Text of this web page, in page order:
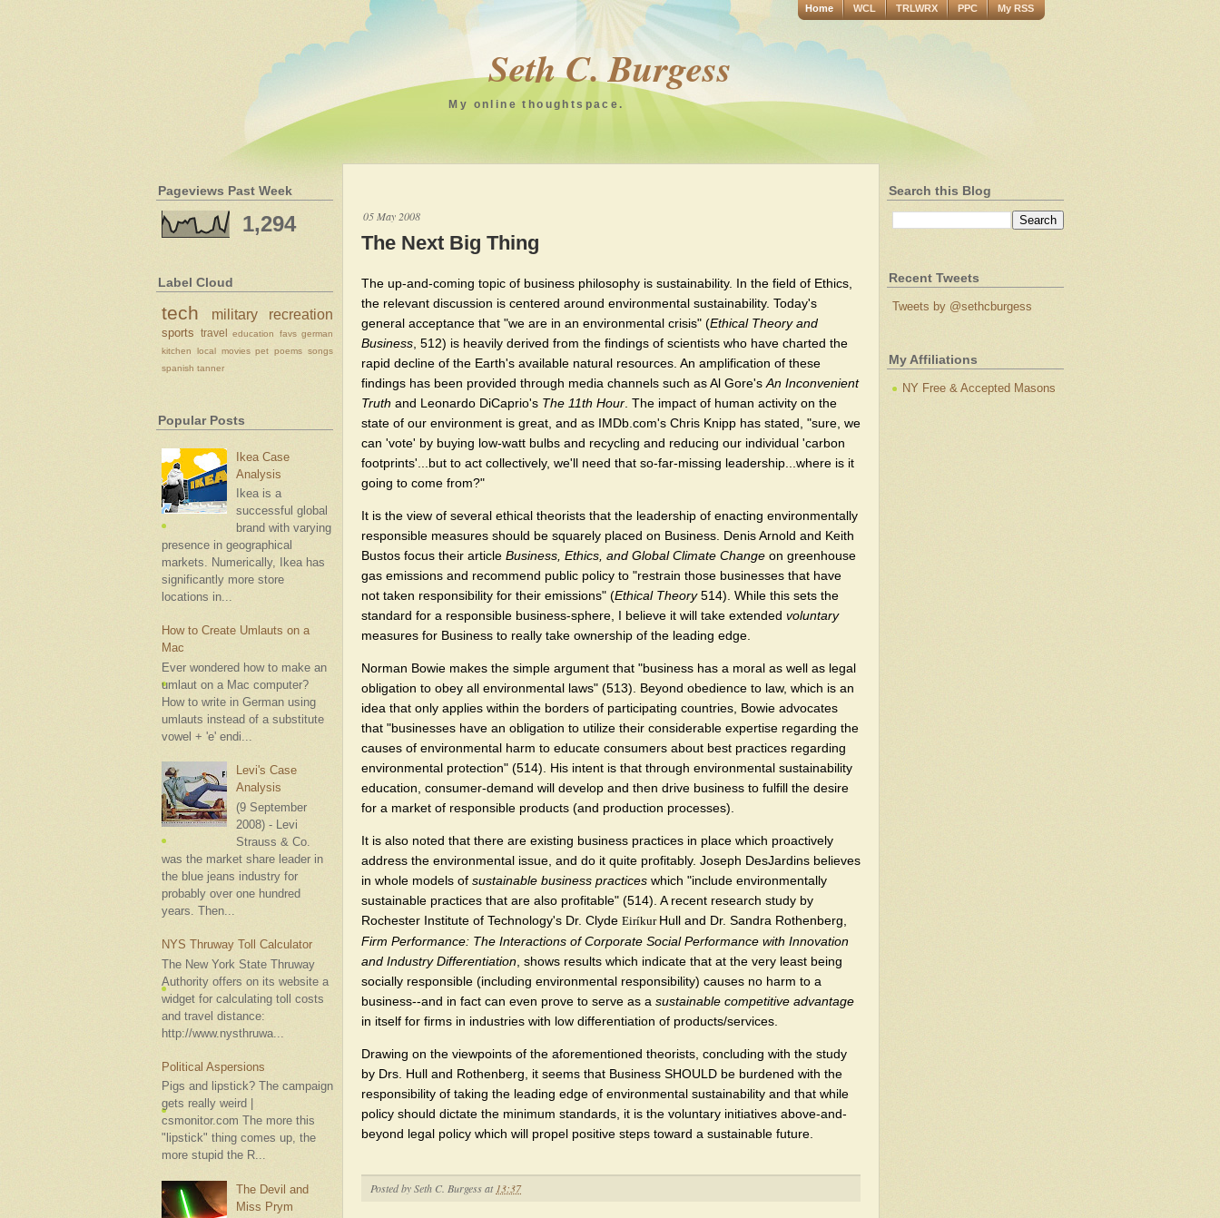
Home WCL TRLWRX PPC My RSS
Seth C. Burgess
My online thoughtspace.
Pageviews Past Week
1,294
Label Cloud
tech military recreation
sports travel education favs german
kitchen
local movies pet poems songs
spanish tanner
Popular Posts
Ikea Case
Analysis
Ikea is a
successful global
brand with varying
presence in geographical
markets. Numerically, Ikea has
significantly more store
locations in...
How to Create Umlauts on a
Mac
Ever wondered how to make an
umlaut on a Mac computer?
How to write in German using
umlauts instead of a substitute
vowel + 'e' endi...
Levi's Case
Analysis
(9 September
2008) - Levi
Strauss & Co.
was the market share leader in
the blue jeans industry for
probably over one hundred
years. Then...
NYS Thruway Toll Calculator
The New York State Thruway
Authority offers on its website a
widget for calculating toll costs
and travel distance:
http://www.nysthruwa...
Political Aspersions
Pigs and lipstick? The campaign
gets really weird |
csmonitor.com The more this
"lipstick" thing comes up, the
more stupid the R...
The Devil and
Miss Prym
05 May 2008
The Next Big Thing
The up-and-coming topic of business philosophy is sustainability. In the field of Ethics,
the relevant discussion is centered around environmental sustainability. Today's
general acceptance that "we are in an environmental crisis" (Ethical Theory and
Business , 512) is heavily derived from the findings of scientists who have charted the
rapid decline of the Earth's available natural resources. An amplification of these
findings has been provided through media channels such as Al Gore's An Inconvenient
Truth and Leonardo DiCaprio's The 11th Hour . The impact of human activity on the
state of our environment is great, and as IMDb.com's Chris Knipp has stated, "sure, we
can 'vote' by buying low-watt bulbs and recycling and reducing our individual 'carbon
footprints'...but to act collectively, we'll need that so-far-missing leadership...where is it
going to come from?"
It is the view of several ethical theorists that the leadership of enacting environmentally
responsible measures should be squarely placed on Business. Denis Arnold and Keith
Bustos focus their article Business, Ethics, and Global Climate Change on greenhouse
gas emissions and recommend public policy to "restrain those businesses that have
not taken responsibility for their emissions" (Ethical Theory514). While this sets the
standard for a responsible business-sphere, I believe it will take extended voluntary
measures for Business to really take ownership of the leading edge.
Norman Bowie makes the simple argument that "business has a moral as well as legal
obligation to obey all environmental laws" (513). Beyond obedience to law, which is an
idea that only applies within the borders of participating countries, Bowie advocates
that "businesses have an obligation to utilize their considerable expertise regarding the
causes of environmental harm to educate consumers about best practices regarding
environmental protection" (514). His intent is that through environmental sustainability
education, consumer-demand will develop and then drive business to fulfill the desire
for a market of responsible products (and production processes).
It is also noted that there are existing business practices in place which proactively
address the environmental issue, and do it quite profitably. Joseph DesJardins believes
in whole models of sustainable business practices which "include environmentally
sustainable practices that are also profitable" (514). A recent research study by
Rochester Institute of Technology's Dr. Clyde Eiríkur Hull and Dr. Sandra Rothenberg,
Firm Performance: The Interactions of Corporate Social Performance with Innovation
and Industry Differentiation , shows results which indicate that at the very least being
socially responsible (including environmental responsibility) causes no harm to a
business--and in fact can even prove to serve as a sustainable competitive advantage
in itself for firms in industries with low differentiation of products/services.
Drawing on the viewpoints of the aforementioned theorists, concluding with the study
by Drs. Hull and Rothenberg, it seems that Business SHOULD be burdened with the
responsibility of taking the leading edge of environmental sustainability and that while
policy should dictate the minimum standards, it is the voluntary initiatives above-and-
beyond legal policy which will propel positive steps toward a sustainable future.
Posted bySeth C. Burgessat 13:37
Search this Blog
Recent Tweets
Tweets by @sethcburgess
My Affiliations
NY Free & Accepted Masons